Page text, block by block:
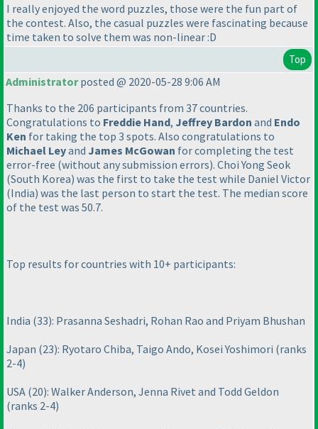
I really enjoyed the word puzzles, those were the fun part of
the contest. Also, the casual puzzles were fascinating because
time taken to solve them was non-linear :D
Top
Administratorposted @ 2020-05-28 9:06 AM
Thanks to the 206 participants from 37 countries.
Congratulations to Freddie Hand, Jeffrey Bardon and Endo
Ken for taking the top 3 spots. Also congratulations to
Michael Leyand James McGowan for completing the test
error-free (without any submission errors). Choi Yong Seok
(South Korea) was the first to take the test while Daniel Victor
(India) was the last person to start the test. The median score
of the test was 50.7.
Top results for countries with 10+ participants:
India (33): Prasanna Seshadri, Rohan Rao and Priyam Bhushan
Japan (23): Ryotaro Chiba, Taigo Ando, Kosei Yoshimori (ranks
2-4)
USA (20): Walker Anderson, Jenna Rivet and Todd Geldon
(ranks 2-4)